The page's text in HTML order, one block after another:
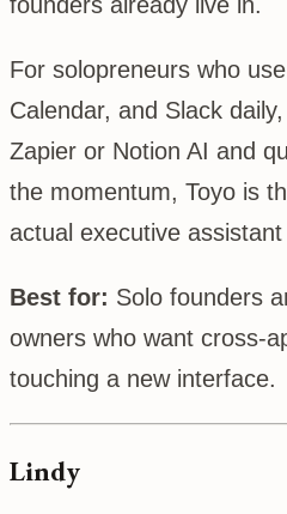
For solopreneurs who
Calendar, and Slack
Zapier or Notion AI and
the momentum, Toyo is
actual executive
Best for: Solo founders
owners who want cross-
touching a new interface.
Lindy